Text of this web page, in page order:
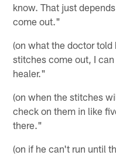
know. That just
come out."
(on what the doctor
stitches come out, I
healer."
(on when the stitches
check on them in like
there."
(on if he can't run until